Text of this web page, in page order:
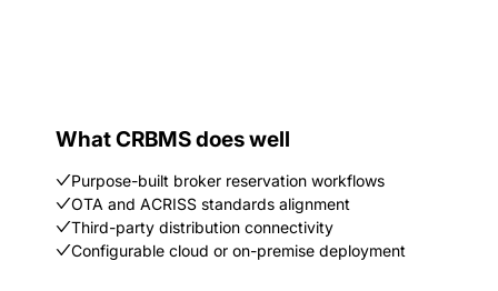
What CRBMS does well
Purpose-built broker reservation workflows
OTA and ACRISS standards alignment
Third-party distribution connectivity
Configurable cloud or on-premise deployment